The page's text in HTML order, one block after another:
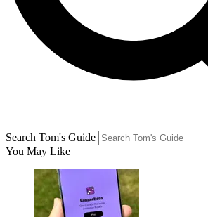
Search Tom's Guide
You May Like